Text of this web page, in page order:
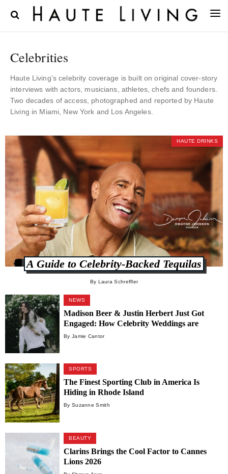
Celebrities
Haute Living’s celebrity coverage is built on original cover-story
interviews with actors, musicians, athletes, chefs and founders.
Two decades of access, photographed and reported by Haute
Living in Miami, New York and Los Angeles.
HAUTE DRINKS
A Guide to Celebrity-Backed Tequilas
By Laura Schreffler
NEWS
Madison Beer & Justin Herbert Just Got
Engaged: How Celebrity Weddings are
Dominating the Luxury Industry
By Jamie Cantor
SPORTS
The Finest Sporting Club in America Is
Hiding in Rhode Island
By Suzanne Smith
BEAUTY
Clarins Brings the Cool Factor to Cannes
Lions 2026